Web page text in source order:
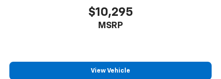
Alternator Type Alternator
Armrests front center Front seat center armrest
Armrests front storage Front seat armrest storage
$10,295
MSRP
View Vehicle